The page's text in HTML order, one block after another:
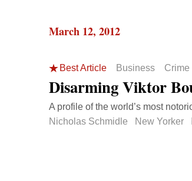
March 12, 2012
Best Article Business Crime
Disarming Viktor
A profile of the world’s most
Nicholas Schmidle
New Yorker